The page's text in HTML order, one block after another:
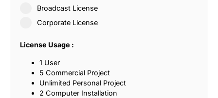
Broadcast License
Corporate License
License Usage :
1 User
5 Commercial Project
Unlimited Personal Project
2 Computer Installation